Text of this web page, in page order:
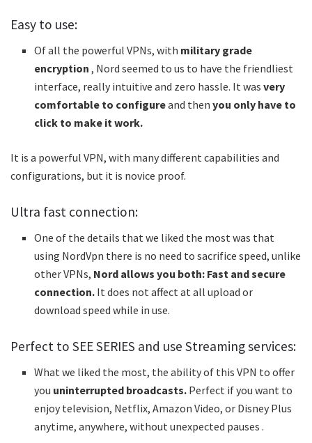
Easy to use:
Of all the powerful VPNs, with military grade
encryption, Nord seemed to us to have the friendliest
interface, really intuitive and zero hassle. It wasvery
comfortable to configureand thenyou only have to
click to make it work.
It is a powerful VPN, with many different capabilities and
configurations, but it is novice proof.
Ultra fast connection:
One of the details that we liked the most was that
using NordVpn there is no need to sacrifice speed, unlike
other VPNs, Nord allows you both: Fast and secure
connection. It does not affect at all upload or
download speed while in use.
Perfect to SEE SERIES and use Streaming services:
What we liked the most, the ability of this VPN to offer
you uninterrupted broadcasts. Perfect if you want to
enjoy television, Netflix, Amazon Video, or Disney Plus
anytime, anywhere, without unexpected pauses .